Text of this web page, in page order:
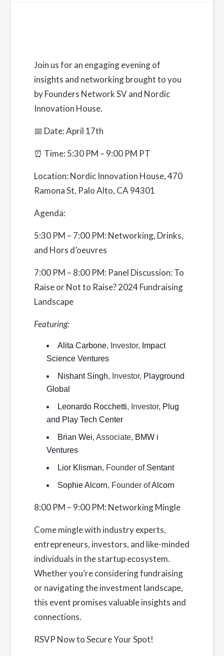
April 17, 2024
Time:
5:30 pm - 9:00 pm
Free
Event Categories:
Website:
to-raise-2024-fundraising-learn-mingle-
Venue
470 Ramona Street
Organizer
Founders Network
View Organizer Website
Join us for an engaging evening of
insights and networking brought to you
by Founders Network SV and Nordic
Innovation House.
📅 Date: April 17th
⏰ Time: 5:30 PM – 9:00 PM PT
Location: Nordic Innovation House, 470
Ramona St, Palo Alto, CA 94301
Agenda:
5:30 PM – 7:00 PM: Networking, Drinks,
and Hors d’oeuvres
7:00 PM – 8:00 PM: Panel Discussion: To
Raise or Not to Raise? 2024 Fundraising
Landscape
Featuring:
Alita Carbone, Investor, Impact
Science Ventures
Nishant Singh, Investor, Playground
Global
Leonardo Rocchetti, Investor, Plug
and Play Tech Center
Brian Wei, Associate, BMW i
Ventures
Lior Klisman, Founder of Sentant
Sophie Alcorn, Founder ofAlcorn
8:00 PM – 9:00 PM: Networking Mingle
Come mingle with industry experts,
entrepreneurs, investors, and like-minded
individuals in the startup ecosystem.
Whether you’re considering fundraising
or navigating the investment landscape,
this event promises valuable insights and
connections.
RSVP Now to Secure Your Spot!